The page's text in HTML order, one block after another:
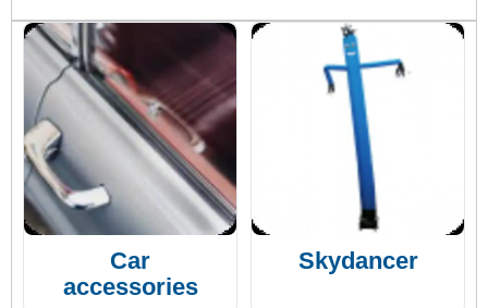
Car
accessories
Skydancer